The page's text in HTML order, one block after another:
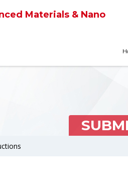
Materials & Nano